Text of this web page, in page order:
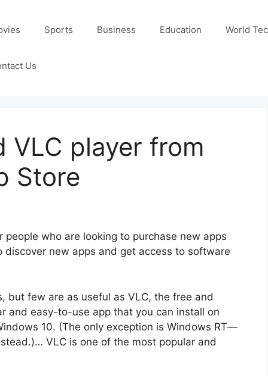
Sports Business Education World
Us
VLC player from
Store
who are looking to purchase new apps
discover new apps and get access to software
but few are as useful as VLC, the free and
and easy-to-use app that you can install on
10. (The only exception is Windows RT—
VLC is one of the most popular and